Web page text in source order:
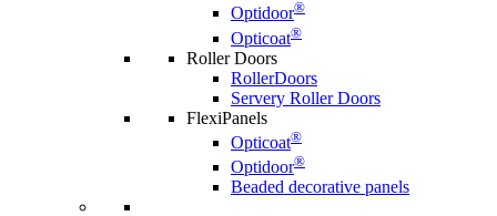
Optidoor®
Opticoat®
Roller Doors
RollerDoors
Servery Roller Doors
FlexiPanels
Opticoat®
Optidoor®
Beaded decorative panels